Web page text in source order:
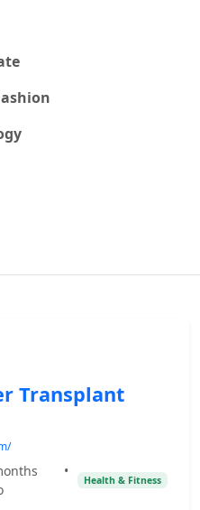
Transplant
•
Health & Fitness